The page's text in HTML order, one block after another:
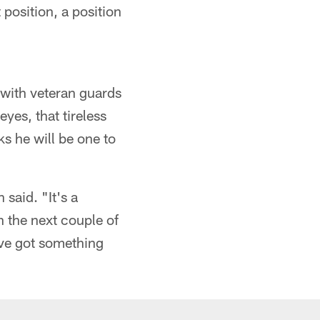
a position
veteran guards
that tireless
he will be one to
said. "It's a
the next couple of
got something